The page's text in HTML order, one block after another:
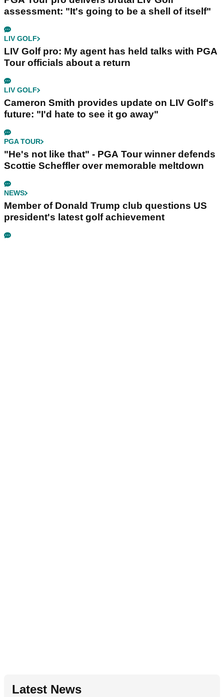
assessment: "It's going to be a shell of itself"
LIV GOLF
LIV Golf pro: My agent has held talks with PGA
Tour officials about a return
LIV GOLF
Cameron Smith provides update on LIV Golf's
future: "I'd hate to see it go away"
PGA TOUR
"He's not like that" - PGA Tour winner defends
Scottie Scheffler over memorable meltdown
NEWS
Member of Donald Trump club questions US
president's latest golf achievement
Latest News